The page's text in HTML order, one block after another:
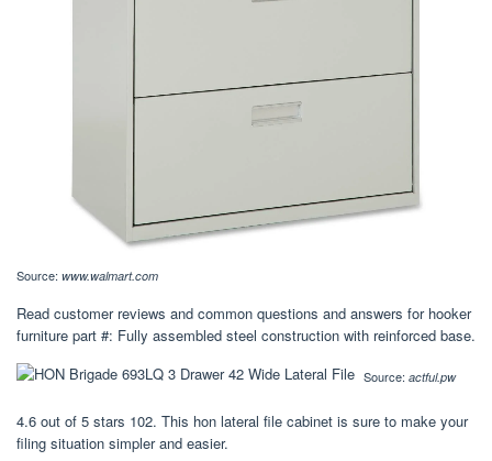
Source: www.walmart.com
Read customer reviews and common questions and answers for hooker
furniture part #: Fully assembled steel construction with reinforced base.
Source: actful.pw
4.6 out of 5 stars 102. This hon lateral file cabinet is sure to make your
filing situation simpler and easier.